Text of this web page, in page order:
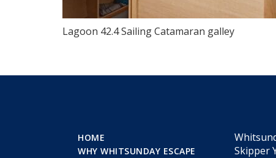
Lagoon 42.4 Sailing Catamaran galley
HOME
WHY WHITSUNDAY ESCAPE
Skipper